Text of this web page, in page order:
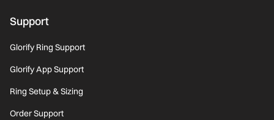
Support
Glorify Ring Support
Glorify App Support
Ring Setup & Sizing
Order Support